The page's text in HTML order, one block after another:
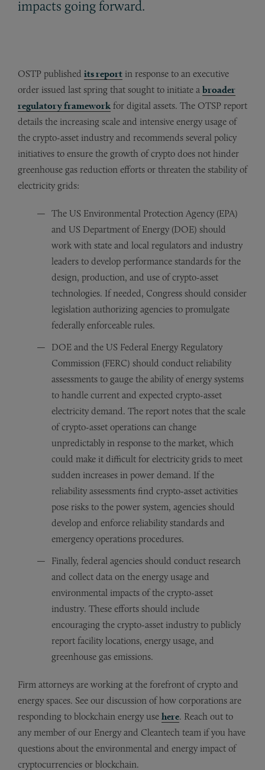
impacts going forward.
OSTP published its report in response to an executive
order issued last spring that sought to initiate a broader
regulatory framework for digital assets. The OTSP report
details the increasing scale and intensive energy usage of
the crypto-asset industry and recommends several policy
initiatives to ensure the growth of crypto does not hinder
greenhouse gas reduction efforts or threaten the stability of
electricity grids:
The US Environmental Protection Agency (EPA)
and US Department of Energy (DOE) should
work with state and local regulators and industry
leaders to develop performance standards for the
design, production, and use of crypto-asset
technologies. If needed, Congress should consider
legislation authorizing agencies to promulgate
federally enforceable rules.
DOE and the US Federal Energy Regulatory
Commission (FERC) should conduct reliability
assessments to gauge the ability of energy systems
to handle current and expected crypto-asset
electricity demand. The report notes that the scale
of crypto-asset operations can change
unpredictably in response to the market, which
could make it difficult for electricity grids to meet
sudden increases in power demand. If the
reliability assessments find crypto-asset activities
pose risks to the power system, agencies should
develop and enforce reliability standards and
emergency operations procedures.
Finally, federal agencies should conduct research
and collect data on the energy usage and
environmental impacts of the crypto-asset
industry. These efforts should include
encouraging the crypto-asset industry to publicly
report facility locations, energy usage, and
greenhouse gas emissions.
Firm attorneys are working at the forefront of crypto and
energy spaces. See our discussion of how corporations are
responding to blockchain energy use here. Reach out to
any member of our Energy and Cleantech team if you have
questions about the environmental and energy impact of
cryptocurrencies or blockchain.